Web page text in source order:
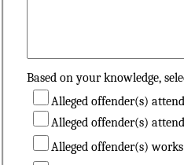
Based on your knowledge,
Alleged offender(s)
Alleged offender(s)
Alleged offender(s)